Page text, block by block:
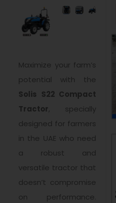
Maximize your farm’s
potential with the
Solis S22 Compact
Tractor, specially
designed for farmers
in the UAE who need
a robust and
versatile tractor that
doesn’t compromise
on performance.